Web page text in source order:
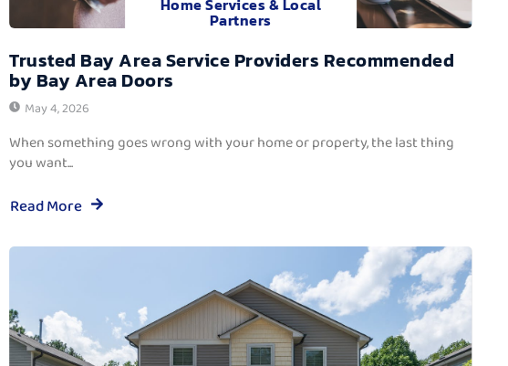
Home Services & Local
Partners
Trusted Bay Area Service Providers Recommended
by Bay Area Doors
May 4, 2026
When something goes wrong with your home or property, the last thing
you want...
Read More